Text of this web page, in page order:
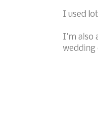
I used
I'm also
wedding